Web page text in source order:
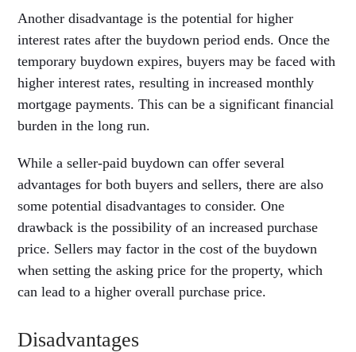
Another disadvantage is the potential for higher
interest rates after the buydown period ends. Once the
temporary buydown expires, buyers may be faced with
higher interest rates, resulting in increased monthly
mortgage payments. This can be a significant financial
burden in the long run.
While a seller-paid buydown can offer several
advantages for both buyers and sellers, there are also
some potential disadvantages to consider. One
drawback is the possibility of an increased purchase
price. Sellers may factor in the cost of the buydown
when setting the asking price for the property, which
can lead to a higher overall purchase price.
Disadvantages